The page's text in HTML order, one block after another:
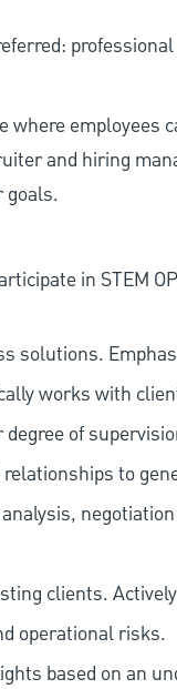
employees
and hiring
goals.
in STEM
solutions.
works with
of
to
clients.
operational risks.
based on an